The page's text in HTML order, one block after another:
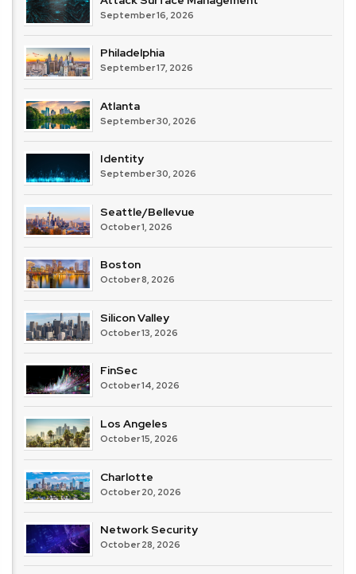
September 16, 2026
Philadelphia
September 17, 2026
Atlanta
September 30, 2026
Identity
September 30, 2026
Seattle/Bellevue
October 1, 2026
Boston
October 8, 2026
Silicon Valley
October 13, 2026
FinSec
October 14, 2026
Los Angeles
October 15, 2026
Charlotte
October 20, 2026
Network Security
October 28, 2026